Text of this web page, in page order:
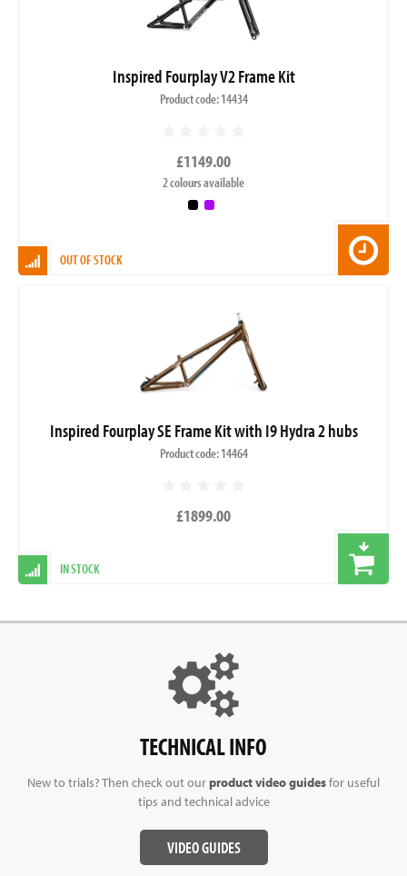
Inspired Fourplay V2 Frame Kit
Product code: 14434
£1149.00
2 colours available
OUT OF STOCK
Inspired Fourplay SE Frame Kit with I9 Hydra 2 hubs
Product code: 14464
£1899.00
IN STOCK
TECHNICAL INFO
New to trials? Then check out ourproduct video guidesfor useful
tips and technical advice
VIDEO GUIDES